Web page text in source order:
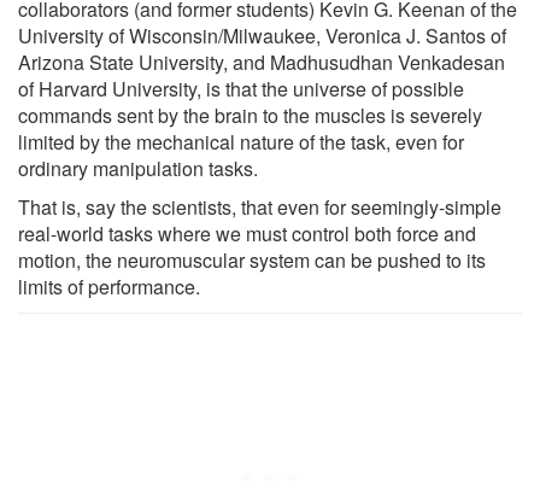
collaborators (and former students) Kevin G. Keenan of the
University of Wisconsin/Milwaukee, Veronica J. Santos of
Arizona State University, and Madhusudhan Venkadesan
of Harvard University, is that the universe of possible
commands sent by the brain to the muscles is severely
limited by the mechanical nature of the task, even for
ordinary manipulation tasks.
That is, say the scientists, that even for seemingly-simple
real-world tasks where we must control both force and
motion, the neuromuscular system can be pushed to its
limits of performance.